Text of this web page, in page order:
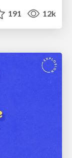
191 12k